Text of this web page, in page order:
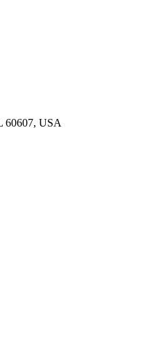
60607, USA